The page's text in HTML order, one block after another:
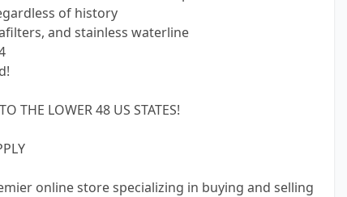
of history
and stainless waterline
THE LOWER 48 US STATES!
online store specializing in buying and selling